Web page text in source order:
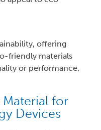
offering
friendly materials
or performance.
for
Devices